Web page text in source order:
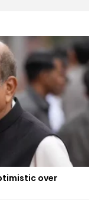
over